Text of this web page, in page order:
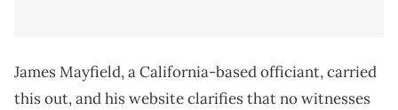
James Mayfield, a California-based officiant, carried
this out, and his website clarifies that no witnesses